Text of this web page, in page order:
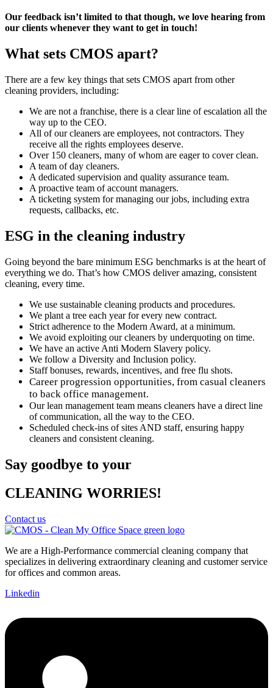
Our feedback isn’t limited to that though, we love hearing from
our clients whenever they want to get in touch!
What sets CMOS apart?
There are a few key things that sets CMOS apart from other
cleaning providers, including:
We are not a franchise, there is a clear line of escalation all the
way up to the CEO.
All of our cleaners are employees, not contractors. They
receive all the rights employees deserve.
Over 150 cleaners, many of whom are eager to cover clean.
A team of day cleaners.
A dedicated supervision and quality assurance team.
A proactive team of account managers.
A ticketing system for managing our jobs, including extra
requests, callbacks, etc.
ESG in the cleaning industry
Going beyond the bare minimum ESG benchmarks is at the heart of
everything we do. That’s how CMOS deliver amazing, consistent
cleaning, every time.
We use sustainable cleaning products and procedures.
We plant a tree each year for every new contract.
Strict adherence to the Modern Award, at a minimum.
We avoid exploiting our cleaners by underquoting on time.
We have an active Anti Modern Slavery policy.
We follow a Diversity and Inclusion policy.
Staff bonuses, rewards, incentives, and free flu shots.
Career progression opportunities, from casual cleaners
to back office management.
Our lean management team means cleaners have a direct line
of communication, all the way to the CEO.
Scheduled check-ins of sites AND staff, ensuring happy
cleaners and consistent cleaning.
Say goodbye to your
CLEANING WORRIES!
Contact us
We are a High-Performance commercial cleaning company that
specializes in delivering extraordinary cleaning and customer service
for offices and common areas.
Linkedin